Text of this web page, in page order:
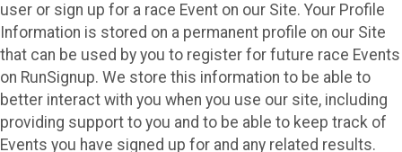
user or sign up for a race Event on our Site. Your Profile
Information is stored on a permanent profile on our Site
that can be used by you to register for future race Events
on RunSignup. We store this information to be able to
better interact with you when you use our site, including
providing support to you and to be able to keep track of
Events you have signed up for and any related results.